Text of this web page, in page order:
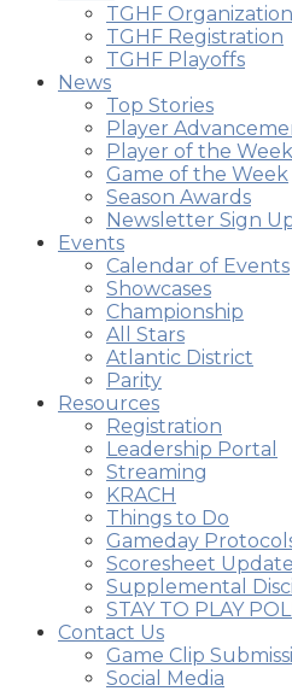
TGHF
TGHF Registration
TGHF Playoffs
News
Top Stories
Player
Player of the Week
Game of the Week
Season Awards
Newsletter Sign
Events
Calendar of Events
Showcases
Championship
All Stars
Atlantic District
Parity
Resources
Registration
Leadership Portal
Streaming
KRACH
Things to Do
Gameday
Scoresheet
Supplemental
STAY TO PLAY
Contact Us
Game Clip
Social Media